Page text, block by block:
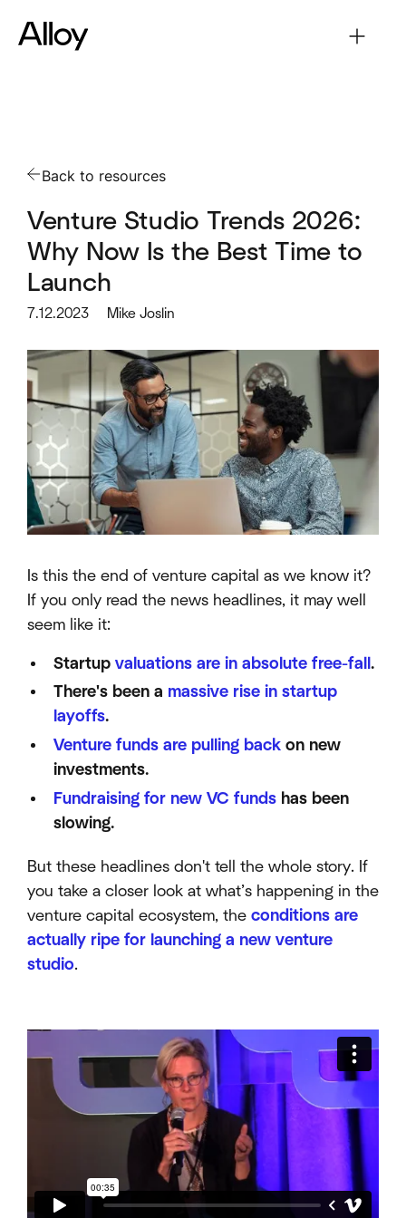
Back to resources
Venture Studio Trends 2026:
Why Now Is the Best Time to
Launch
7.12.2023 Mike Joslin
Is this the end of venture capital as we know it?
If you only read the news headlines, it may well
seem like it:
Startup valuations are in absolute free-fall .
There's been a massive rise in startup
layoffs.
Venture funds are pulling back on new
investments.
Fundraising for new VC funds has been
slowing.
But these headlines don't tell the whole story. If
you take a closer look at what’s happening in the
venture capital ecosystem, the conditions are
actually ripe for launching a new venture
studio.